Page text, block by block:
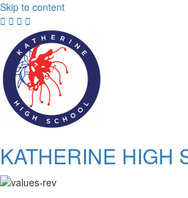
Skip to content
KATHERINE HIGH